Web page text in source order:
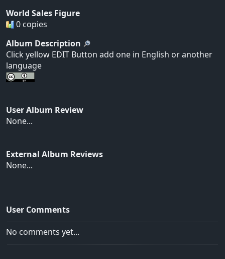
World Sales Figure
0 copies
Album Description
Click yellow EDIT Button add one in English or another
language
User Album Review
None...
External Album Reviews
None...
User Comments
No comments yet...